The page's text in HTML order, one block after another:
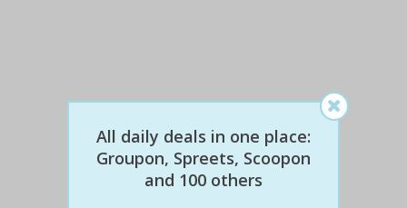
$9 0% off $9
All daily deals in one place:
Groupon, Spreets, Scoopon
and 100 others